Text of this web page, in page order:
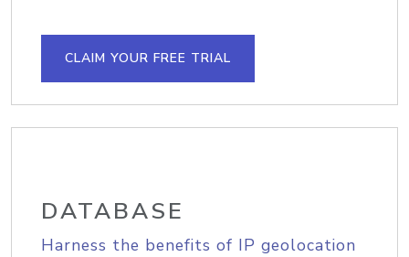
CLAIM YOUR FREE TRIAL
DATABASE
Harness the benefits of IP geolocation